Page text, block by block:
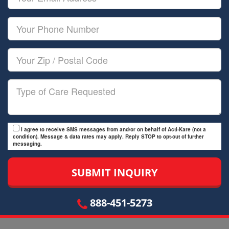
Your
Phone
Number
Your
Zip/Postal
Code
Type
I agree to receive SMS messages from and/or on behalf of Acti-Kare (not a
condition). Message & data rates may apply. Reply STOP to opt-out of further
messaging.
888-451-5273